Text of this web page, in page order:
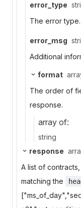
error_type
The error
error_msg
Additional
format
The order of
response.
array of:
string
response
A list of
matching the